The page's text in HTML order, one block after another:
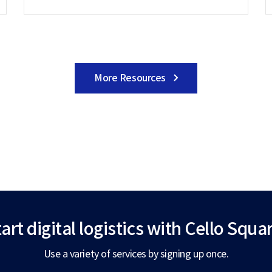
More Resources
digital logisticswith Cello
Use a variety of services by signing up once.